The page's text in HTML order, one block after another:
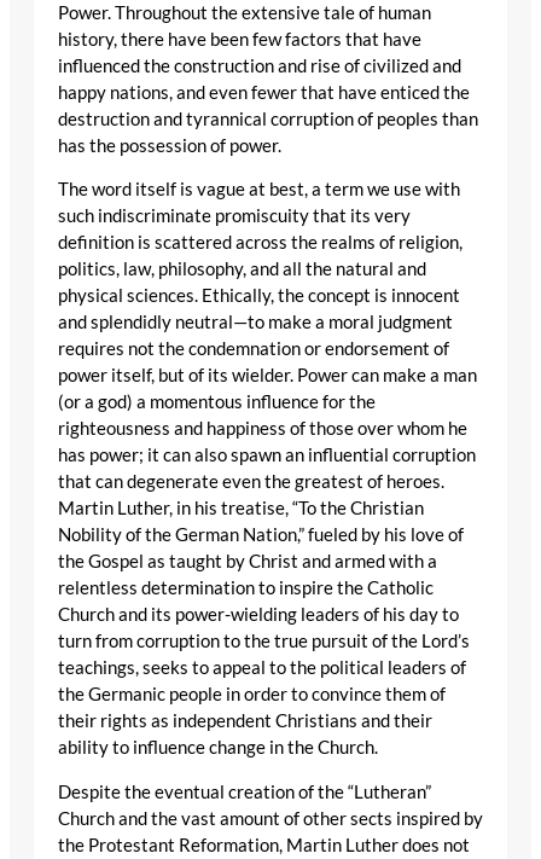
Power. Throughout the extensive tale of human
history, there have been few factors that have
influenced the construction and rise of civilized and
happy nations, and even fewer that have enticed the
destruction and tyrannical corruption of peoples than
has the possession of power.
The word itself is vague at best, a term we use with
such indiscriminate promiscuity that its very
definition is scattered across the realms of religion,
politics, law, philosophy, and all the natural and
physical sciences. Ethically, the concept is innocent
and splendidly neutral—to make a moral judgment
requires not the condemnation or endorsement of
power itself, but of its wielder. Power can make a man
(or a god) a momentous influence for the
righteousness and happiness of those over whom he
has power; it can also spawn an influential corruption
that can degenerate even the greatest of heroes.
Martin Luther, in his treatise, “To the Christian
Nobility of the German Nation,” fueled by his love of
the Gospel as taught by Christ and armed with a
relentless determination to inspire the Catholic
Church and its power-wielding leaders of his day to
turn from corruption to the true pursuit of the Lord’s
teachings, seeks to appeal to the political leaders of
the Germanic people in order to convince them of
their rights as independent Christians and their
ability to influence change in the Church.
Despite the eventual creation of the “Lutheran”
Church and the vast amount of other sects inspired by
the Protestant Reformation, Martin Luther does not